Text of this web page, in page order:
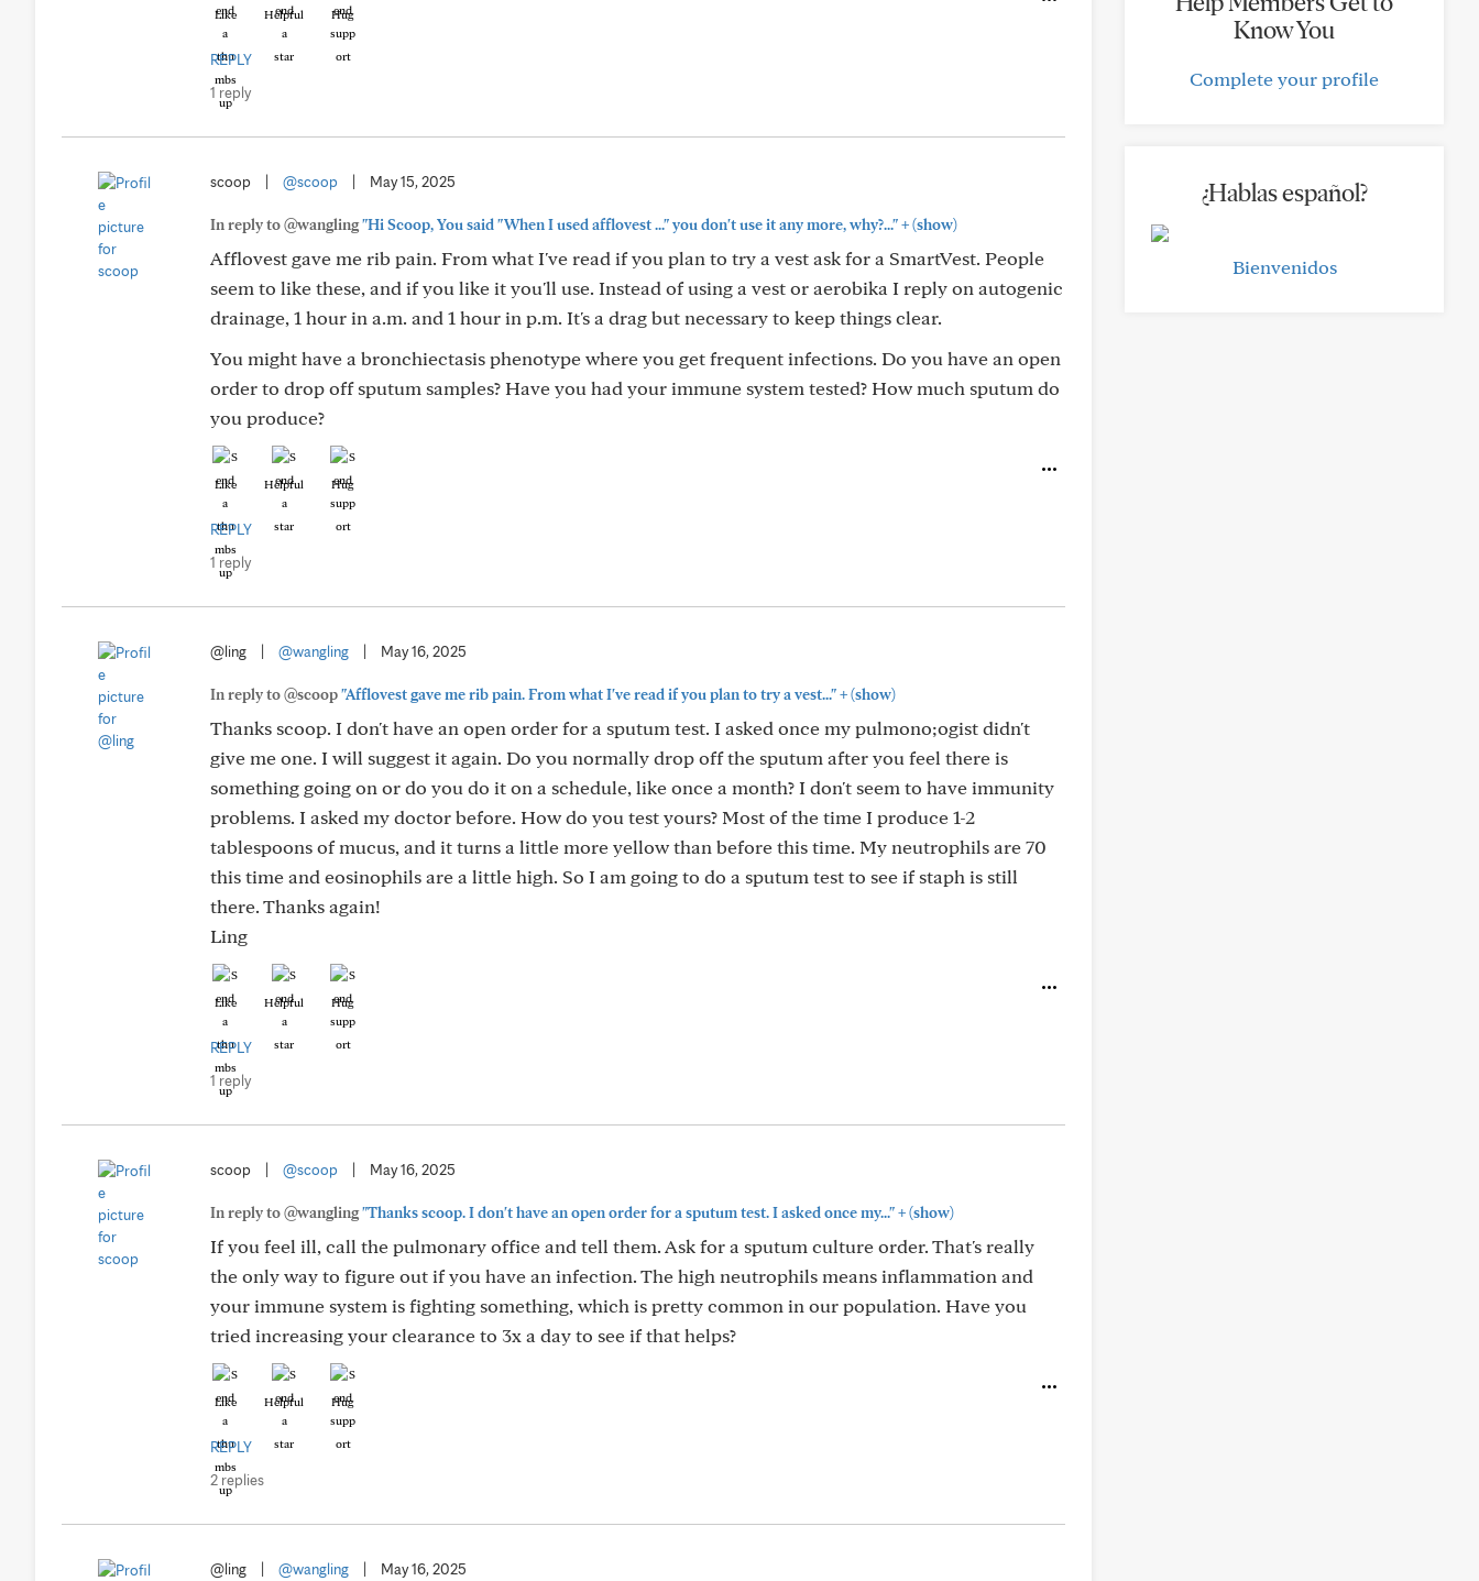
Like Helpful Hug
REPLY
1 reply
scoop @scoop May 15, 2025
In reply to @wangling"Hi Scoop, You said "When I used afflovest ..." you don't use it any more, why?..."+(show)
Afflovest gave me rib pain. From what I've read if you plan to try a vest ask for a SmartVest. People
seem to like these, and if you like it you'll use. Instead of using a vest or aerobika I reply on autogenic
drainage, 1 hour in a.m. and 1 hour in p.m. It's a drag but necessary to keep things clear.
You might have a bronchiectasis phenotype where you get frequent infections. Do you have an open
order to drop off sputum samples? Have you had your immune system tested? How much sputum do
you produce?
Like Helpful Hug
REPLY
1 reply
@ling @wangling May 16, 2025
In reply to @scoop"Afflovest gave me rib pain. From what I've read if you plan to try a vest..."+(show)
Thanks scoop. I don't have an open order for a sputum test. I asked once my pulmono;ogist didn't
give me one. I will suggest it again. Do you normally drop off the sputum after you feel there is
something going on or do you do it on a schedule, like once a month? I don't seem to have immunity
problems. I asked my doctor before. How do you test yours? Most of the time I produce 1-2
tablespoons of mucus, and it turns a little more yellow than before this time. My neutrophils are 70
this time and eosinophils are a little high. So I am going to do a sputum test to see if staph is still
there. Thanks again!
Ling
Like Helpful Hug
REPLY
1 reply
scoop @scoop May 16, 2025
In reply to @wangling"Thanks scoop. I don't have an open order for a sputum test. I asked once my..."+(show)
If you feel ill, call the pulmonary office and tell them. Ask for a sputum culture order. That's really
the only way to figure out if you have an infection. The high neutrophils means inflammation and
your immune system is fighting something, which is pretty common in our population. Have you
tried increasing your clearance to 3x a day to see if that helps?
Like Helpful Hug
REPLY
2 replies
@ling @wangling May 16, 2025
Know You
Complete your profile
¿Hablas español?
Bienvenidos